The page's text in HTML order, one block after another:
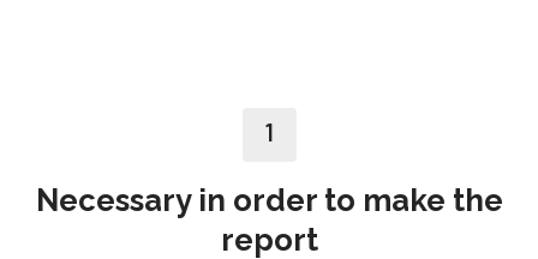
1
Necessary in order to make the
report